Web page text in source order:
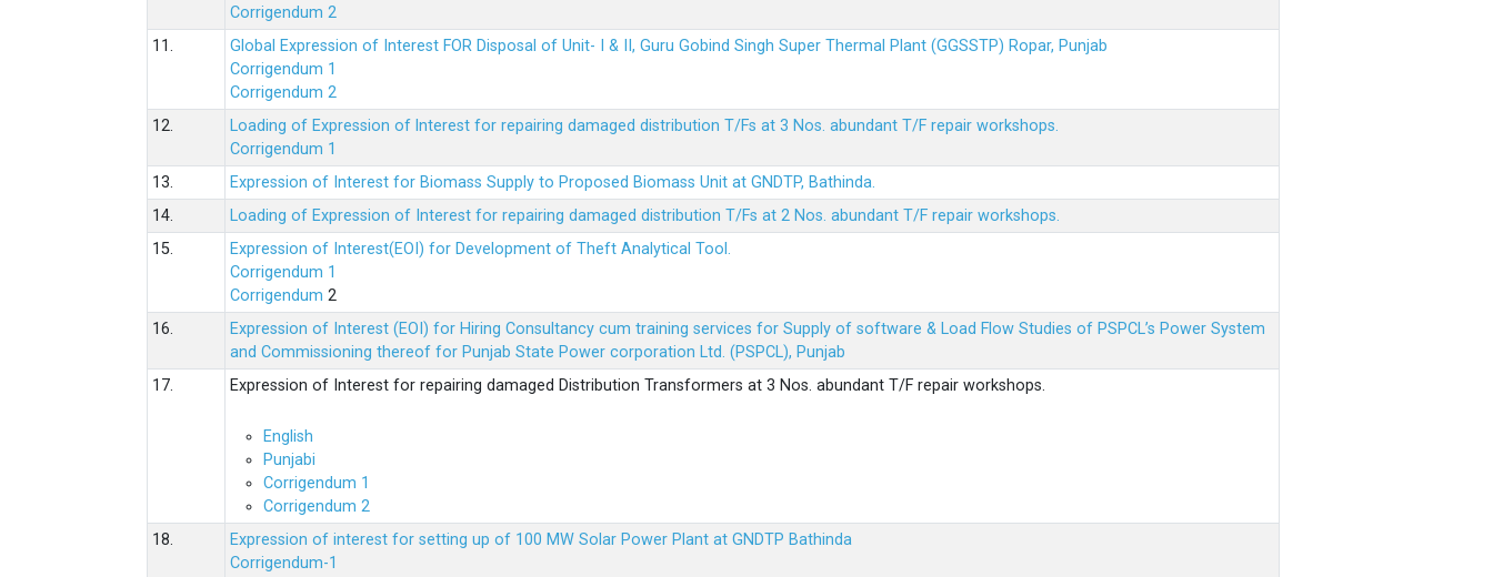
Corrigendum 2
11.
Global Expression of Interest FOR Disposal of Unit- I & II, Guru Gobind Singh Super Thermal Plant (GGSSTP) Ropar, Punjab
Corrigendum 1
Corrigendum 2
12.
Loading of Expression of lnterest for repairing damaged distribution T/Fs at 3 Nos. abundant T/F repair workshops.
Corrigendum 1
13.
Expression of Interest for Biomass Supply to Proposed Biomass Unit at GNDTP, Bathinda.
14.
Loading of Expression of Interest for repairing damaged distribution T/Fs at 2 Nos. abundant T/F repair workshops.
15.
Expression of Interest(EOI) for Development of Theft Analytical Tool.
Corrigendum 1
Corrigendum 2
16.
Expression of Interest (EOI) for Hiring Consultancy cum training services for Supply of software & Load Flow Studies of PSPCL’s Power System
and Commissioning thereof for Punjab State Power corporation Ltd. (PSPCL), Punjab
17.
Expression of Interest for repairing damaged Distribution Transformers at 3 Nos. abundant T/F repair workshops.
English
Punjabi
Corrigendum 1
Corrigendum 2
18.
Expression of interest for setting up of 100 MW Solar Power Plant at GNDTP Bathinda
Corrigendum-1